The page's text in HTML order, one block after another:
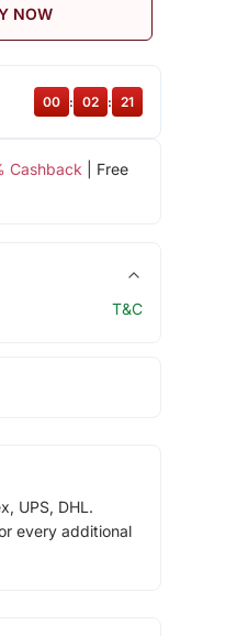
NOW
Cashback | Free
00 : 02 : 21
T&C
UPS, DHL.
every additional